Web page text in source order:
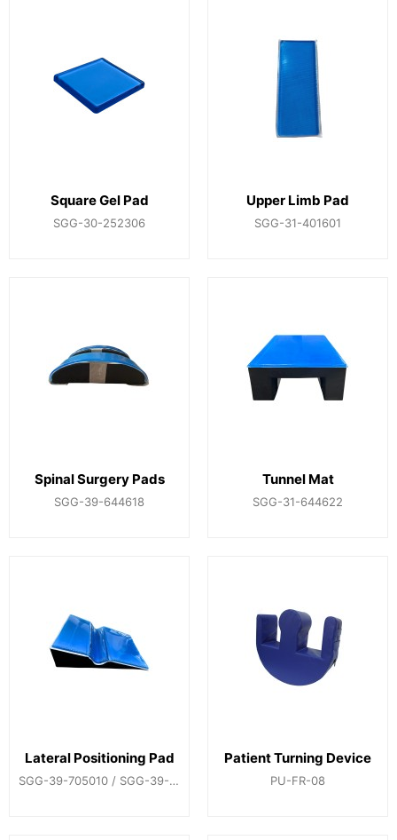
Square Gel Pad
SGG-30-252306
Upper Limb Pad
SGG-31-401601
Spinal Surgery Pads
SGG-39-644618
Tunnel Mat
SGG-31-644622
Lateral Positioning Pad
SGG-39-705010 / SGG-39-705002
Patient Turning Device
PU-FR-08